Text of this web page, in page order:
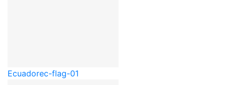
Ecuadorec-flag-01